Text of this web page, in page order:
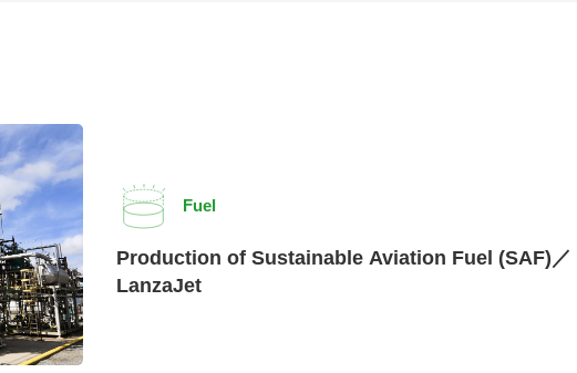
Fuel
Production of Sustainable Aviation Fuel (SAF)／
LanzaJet